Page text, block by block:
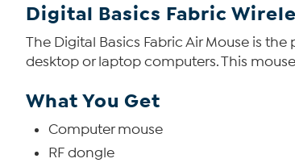
Digital Basics Fabric
The Digital Basics Fabric Air Mouse is
desktop or laptop computers. This
What You Get
Computer mouse
RF dongle